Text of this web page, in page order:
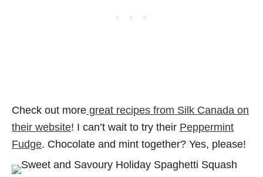
Check out more great recipes from Silk Canada on
their website! I can’t wait to try their Peppermint
Fudge. Chocolate and mint together? Yes, please!